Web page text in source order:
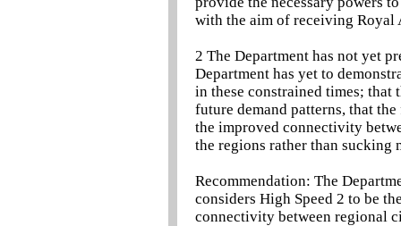
with the aim of receiving Royal
2 The Department has not yet
Department has yet to
in these constrained times;
future demand patterns, that
the improved connectivity
the regions rather than
Recommendation: The
considers High Speed 2 to be
connectivity between regional